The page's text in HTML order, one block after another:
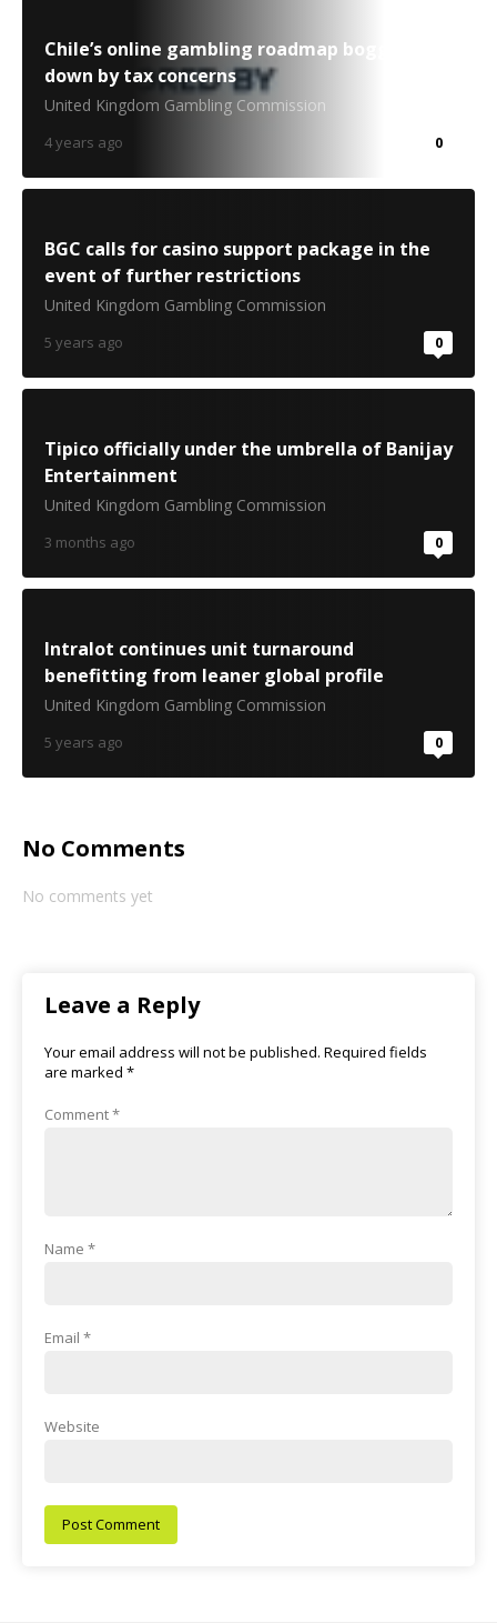
Chile’s online gambling roadmap bogged
down by tax concerns
United Kingdom Gambling Commission
4 years ago 0
BGC calls for casino support package in the
event of further restrictions
United Kingdom Gambling Commission
5 years ago 0
Tipico officially under the umbrella of Banijay
Entertainment
United Kingdom Gambling Commission
3 months ago 0
Intralot continues unit turnaround
benefitting from leaner global profile
United Kingdom Gambling Commission
5 years ago 0
No Comments
No comments yet
Leave a Reply
Your email address will not be published. Required fields
are marked *
Comment*
Name *
Email *
Website